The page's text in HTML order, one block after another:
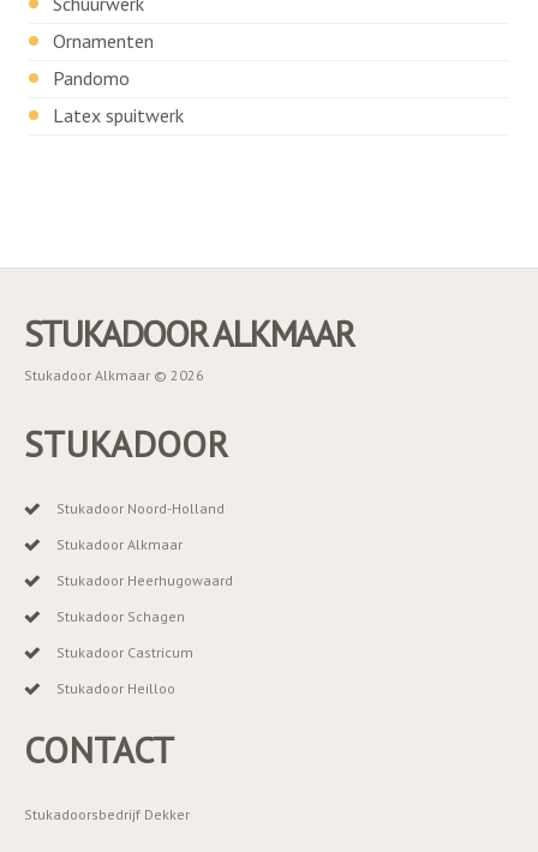
Ornamenten
Pandomo
Latex spuitwerk
STUKADOOR ALKMAAR
Stukadoor Alkmaar © 2026
STUKADOOR
Stukadoor Noord-Holland
Stukadoor Alkmaar
Stukadoor Heerhugowaard
Stukadoor Schagen
Stukadoor Castricum
Stukadoor Heilloo
CONTACT
Stukadoorsbedrijf Dekker